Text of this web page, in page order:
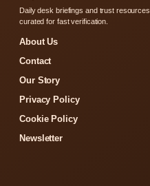
Daily desk briefings and trust resources,
curated for fast verification.
About Us
Contact
Our Story
Privacy Policy
Cookie Policy
Newsletter